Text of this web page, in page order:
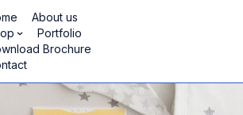
About us
Portfolio
Brochure